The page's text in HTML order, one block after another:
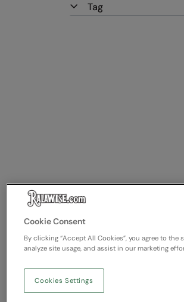
Tag
Cookie Consent
By clicking “Accept All Cookies”, you agree to
analyze site usage, and assist in our marketing
Cookies Settings